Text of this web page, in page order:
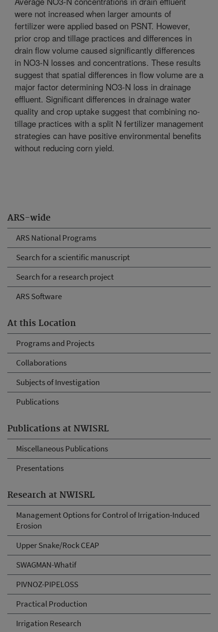
ARS-wide
ARS National Programs
Search for a scientific manuscript
Search for a research project
ARS Software
At this Location
Programs and Projects
Collaborations
Subjects of Investigation
Publications
Publications at NWISRL
Miscellaneous Publications
Presentations
Research at NWISRL
Management Options for Control of Irrigation-Induced
Erosion
Upper Snake/Rock CEAP
SWAGMAN-Whatif
PIVNOZ-PIPELOSS
Practical Production
Irrigation Research
were not increased when larger amounts of
fertilizer were applied based on PSNT. However,
prior crop and tillage practices and differences in
drain flow volume caused significantly differences
in NO3-N losses and concentrations. These results
suggest that spatial differences in flow volume are a
major factor determining NO3-N loss in drainage
effluent. Significant differences in drainage water
quality and crop uptake suggest that combining no-
tillage practices with a split N fertilizer management
strategies can have positive environmental benefits
without reducing corn yield.